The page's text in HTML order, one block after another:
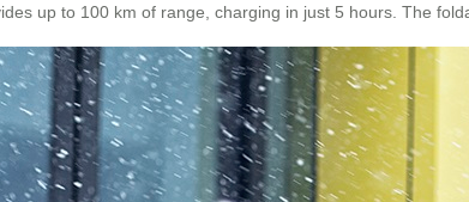
up to 100 km of range, charging in just 5 hours. The